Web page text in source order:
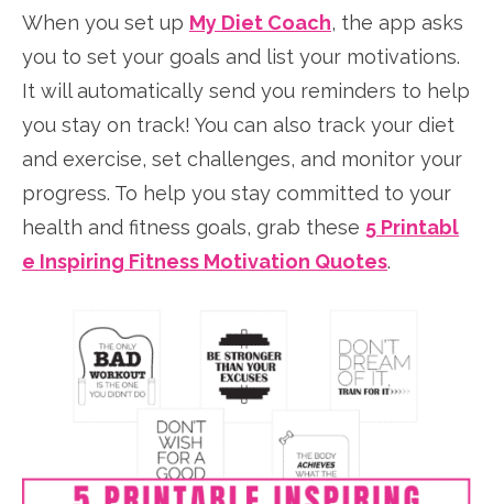
When you set up My Diet Coach, the app asks
you to set your goals and list your motivations.
It will automatically send you reminders to help
you stay on track! You can also track your diet
and exercise, set challenges, and monitor your
progress. To help you stay committed to your
health and fitness goals, grab these 5 Printabl
e Inspiring Fitness Motivation Quotes.